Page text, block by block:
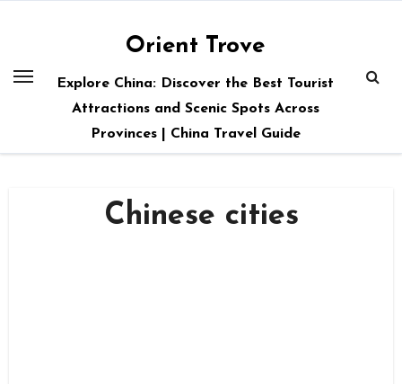
Orient Trove
Explore China: Discover the Best Tourist
Attractions and Scenic Spots Across
Provinces | China Travel Guide
Chinese cities